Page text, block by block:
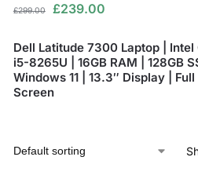
£299.00 £239.00
Dell Latitude 7300 Laptop | Intel
i5-8265U | 16GB RAM | 128GB
Windows 11 | 13.3″ Display | Full
Screen